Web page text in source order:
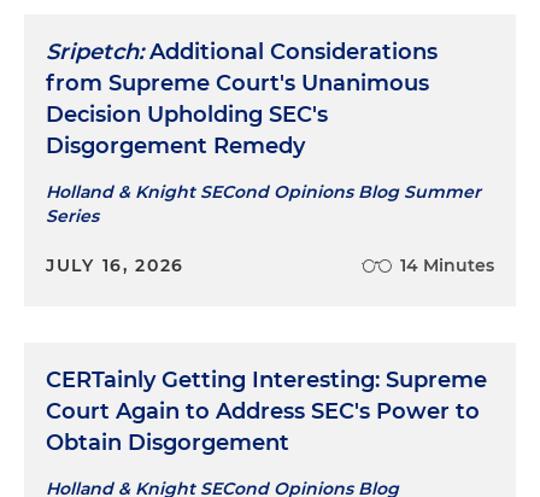
Sripetch:Additional Considerations
from Supreme Court's Unanimous
Decision Upholding SEC's
Disgorgement Remedy
Holland & Knight SECond Opinions Blog Summer
Series
JULY 16, 2026 14 Minutes
CERTainly Getting Interesting: Supreme
Court Again to Address SEC's Power to
Obtain Disgorgement
Holland & Knight SECond Opinions Blog